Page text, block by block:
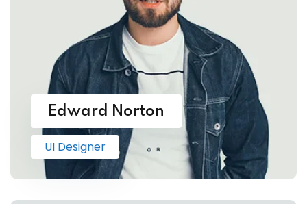
Edward Norton
UI Designer